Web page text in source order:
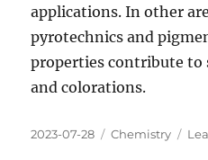
applications. In other
pyrotechnics and
properties contribute to
and colorations.
Posted
2023-07-28 Categories
Chemistry